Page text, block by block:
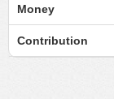
Money
Contribution